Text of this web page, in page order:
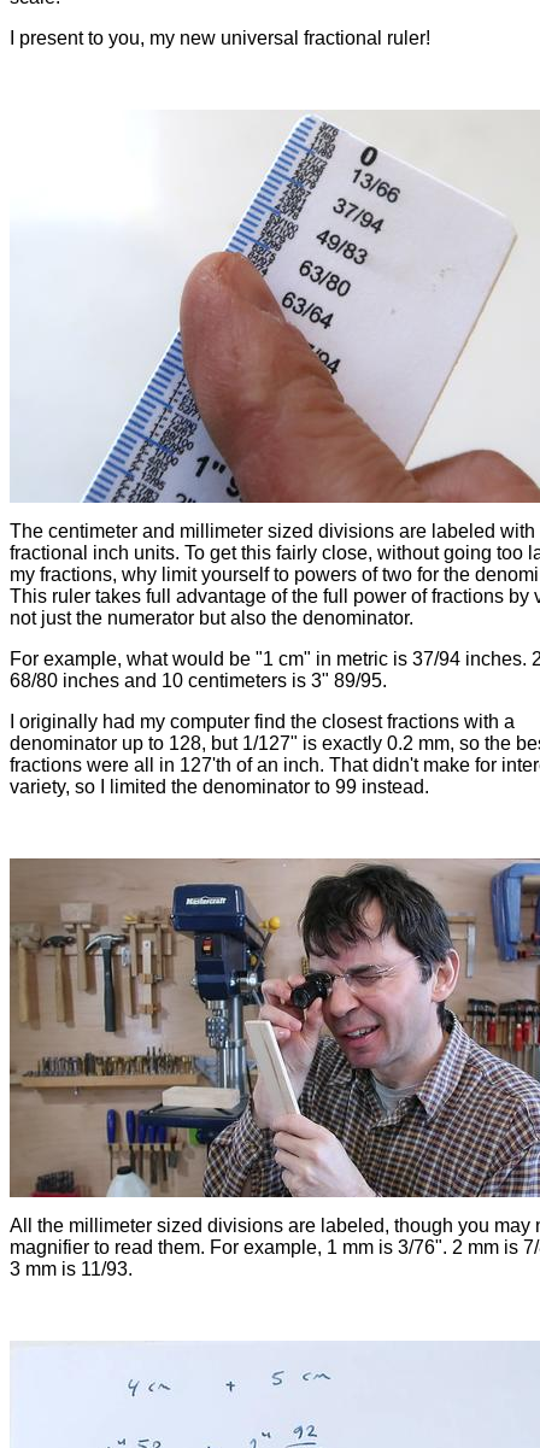
I present to you, my new universal fractional ruler!
The centimeter and millimeter sized divisions are labeled with
fractional inch units. To get this fairly close, without going too
my fractions, why limit yourself to powers of two for the
This ruler takes full advantage of the full power of fractions by
not just the numerator but also the denominator.
For example, what would be "1 cm" in metric is 37/94 inches.
68/80 inches and 10 centimeters is 3" 89/95.
I originally had my computer find the closest fractions with a
denominator up to 128, but 1/127" is exactly 0.2 mm, so the
fractions were all in 127'th of an inch. That didn't make for
variety, so I limited the denominator to 99 instead.
All the millimeter sized divisions are labeled, though you may
magnifier to read them. For example, 1 mm is 3/76". 2 mm is
3 mm is 11/93.